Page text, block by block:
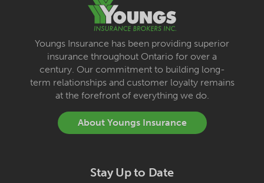
Youngs Insurance has been providing superior
insurance throughout Ontario for over a
century. Our commitment to building long-
term relationships and customer loyalty remains
at the forefront of everything we do.
About Youngs Insurance
Stay Up to Date